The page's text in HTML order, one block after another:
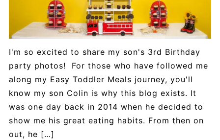
I'm so excited to share my son's 3rd Birthday
party photos! For those who have followed me
along my Easy Toddler Meals journey, you'll
know my son Colin is why this blog exists. It
was one day back in 2014 when he decided to
show me his great eating habits. From then on
out, he […]